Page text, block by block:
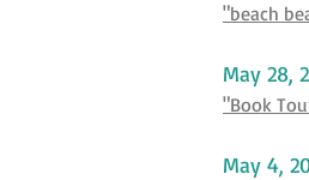
"beach
May 28,
"Book
May 4,